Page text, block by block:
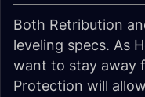
Both Retribution
leveling specs. As
want to stay away
Protection will